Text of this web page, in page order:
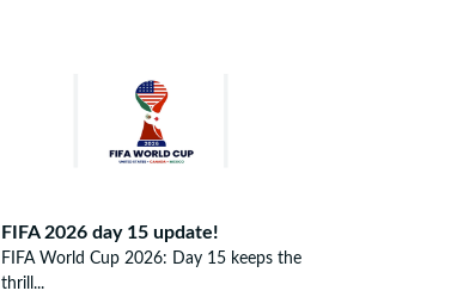
FIFA 2026 day 15 update!
FIFA World Cup 2026: Day 15 keeps the
thrill...